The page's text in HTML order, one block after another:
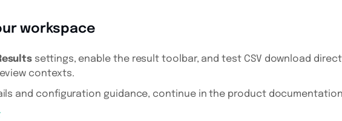
workspace
settings, enable the result toolbar, and test CSV download
contexts.
and configuration guidance, continue in the product